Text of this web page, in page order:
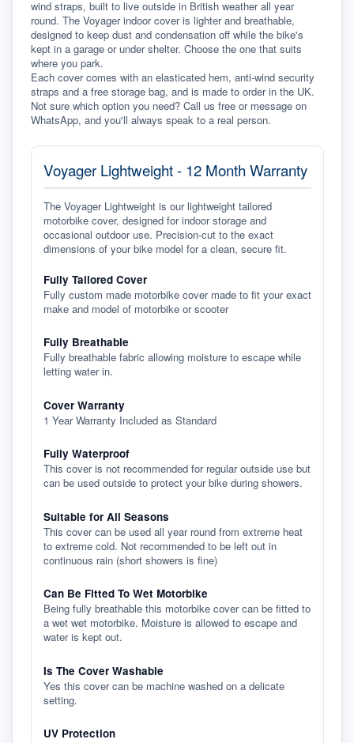
wind straps, built to live outside in British weather all year
round. The Voyager indoor cover is lighter and breathable,
designed to keep dust and condensation off while the bike's
kept in a garage or under shelter. Choose the one that suits
where you park.
Each cover comes with an elasticated hem, anti-wind security
straps and a free storage bag, and is made to order in the UK.
Not sure which option you need? Call us free or message on
WhatsApp, and you'll always speak to a real person.
Voyager Lightweight - 12 Month Warranty
The Voyager Lightweight is our lightweight tailored
motorbike cover, designed for indoor storage and
occasional outdoor use. Precision-cut to the exact
dimensions of your bike model for a clean, secure fit.
Fully Tailored Cover
Fully custom made motorbike cover made to fit your exact
make and model of motorbike or scooter
Fully Breathable
Fully breathable fabric allowing moisture to escape while
letting water in.
Cover Warranty
1 Year Warranty Included as Standard
Fully Waterproof
This cover is not recommended for regular outside use but
can be used outside to protect your bike during showers.
Suitable for All Seasons
This cover can be used all year round from extreme heat
to extreme cold. Not recommended to be left out in
continuous rain (short showers is fine)
Can Be Fitted To Wet Motorbike
Being fully breathable this motorbike cover can be fitted to
a wet wet motorbike. Moisture is allowed to escape and
water is kept out.
Is The Cover Washable
Yes this cover can be machine washed on a delicate
setting.
UV Protection